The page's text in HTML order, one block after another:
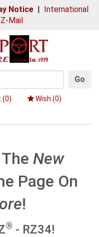
Notice| International
Z-Mail
Go
(0) Wish (0)
New
Page On
!
® - RZ34!